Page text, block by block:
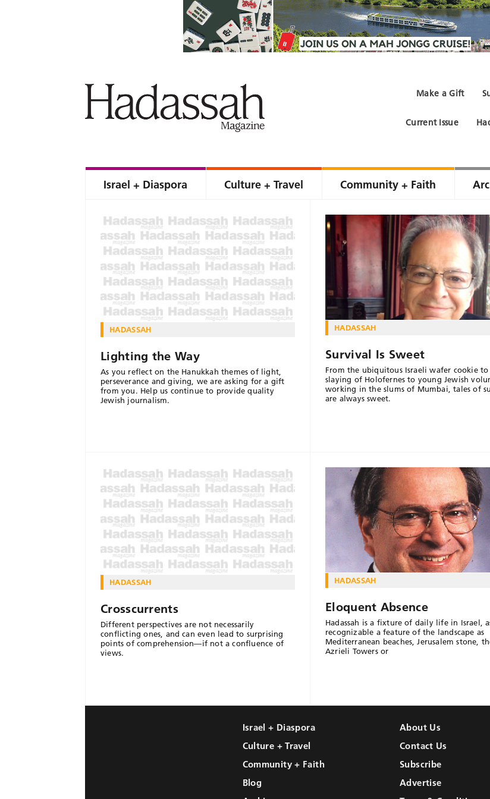
Make a Gift
Current Issue
Israel + Diaspora Culture + Travel Community + Faith
HADASSAH
Lighting the Way
As you reflect on the Hanukkah themes of light,
perseverance and giving, we are asking for a gift
from you. Help us continue to provide quality
Jewish journalism.
HADASSAH
Survival Is Sweet
From the ubiquitous Israeli wafer cookie
slaying of Holofernes to young Jewish
working in the slums of Mumbai, tales of
are always sweet.
HADASSAH
Crosscurrents
Different perspectives are not necessarily
conflicting ones, and can even lead to surprising
points of comprehension—if not a confluence of
views.
HADASSAH
Eloquent Absence
Hadassah is a fixture of daily life in Israel,
recognizable a feature of the landscape as
Mediterranean beaches, Jerusalem stone,
Azrieli Towers or
Israel + Diaspora
Culture + Travel
Community + Faith
Blog
About Us
Contact Us
Subscribe
Advertise